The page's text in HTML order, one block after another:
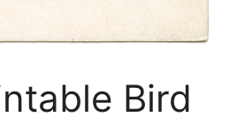
Bird